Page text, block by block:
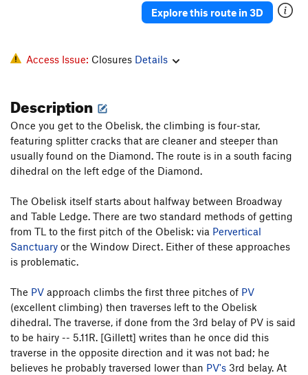
Explore this route in 3D
Access Issue: Closures Details
Description
Once you get to the Obelisk, the climbing is four-star,
featuring splitter cracks that are cleaner and steeper than
usually found on the Diamond. The route is in a south facing
dihedral on the left edge of the Diamond.
The Obelisk itself starts about halfway between Broadway
and Table Ledge. There are two standard methods of getting
from TL to the first pitch of the Obelisk: via Pervertical
Sanctuary or the Window Direct. Either of these approaches
is problematic.
The PV approach climbs the first three pitches of PV
(excellent climbing) then traverses left to the Obelisk
dihedral. The traverse, if done from the 3rd belay of PV is said
to be hairy -- 5.11R. [Gillett] writes than he once did this
traverse in the opposite direction and it was not bad; he
believes he probably traversed lower than PV's 3rd belay. At